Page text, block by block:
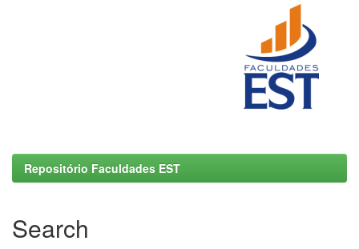
Repositório Faculdades EST
Search